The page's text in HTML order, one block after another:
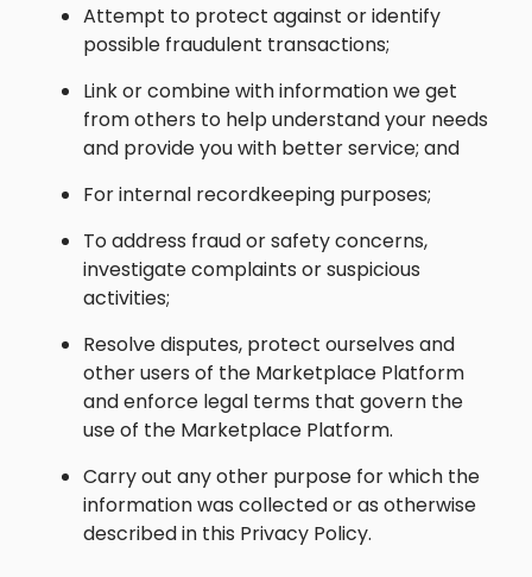
Attempt to protect against or identify
possible fraudulent transactions;
Link or combine with information we get
from others to help understand your needs
and provide you with better service; and
For internal recordkeeping purposes;
To address fraud or safety concerns,
investigate complaints or suspicious
activities;
Resolve disputes, protect ourselves and
other users of the Marketplace Platform
and enforce legal terms that govern the
use of the Marketplace Platform.
Carry out any other purpose for which the
information was collected or as otherwise
described in this Privacy Policy.